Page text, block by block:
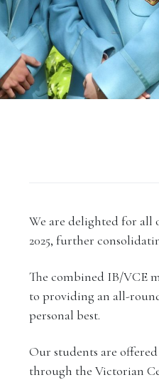
We are delighted for all
2025, further
The combined IB/VCE
to providing an all-
personal best.
Our students are
through the Victorian